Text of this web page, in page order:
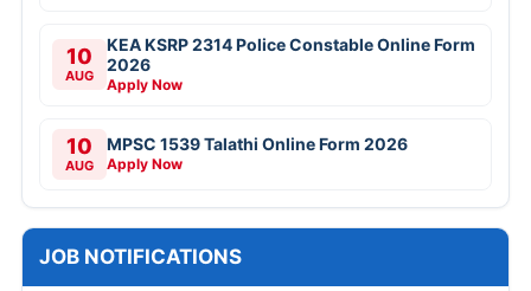
10
AUG
KEA KSRP 2314 Police Constable Online Form
2026
Apply Now
10
AUG
MPSC 1539 Talathi Online Form 2026
Apply Now
JOB NOTIFICATIONS